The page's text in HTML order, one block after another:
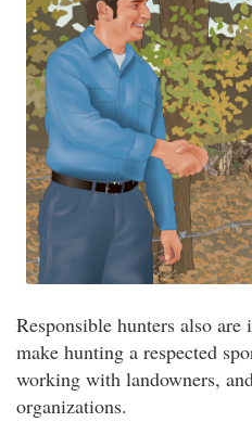
Responsible hunters also
make hunting a respected
working with landowners,
organizations.